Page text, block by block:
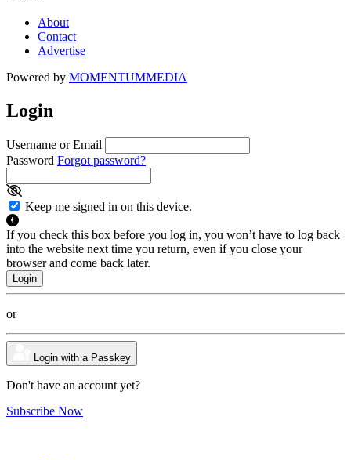
About
Contact
Advertise
Powered by MOMENTUMMEDIA
Login
Username or Email
Password Forgot password?
Keep me signed in on this device.
If you check this box before you log in, you won’t have to log back
into the website next time you return, even if you close your
browser and come back later.
or
Login with a Passkey
Don't have an account yet?
Subscribe Now